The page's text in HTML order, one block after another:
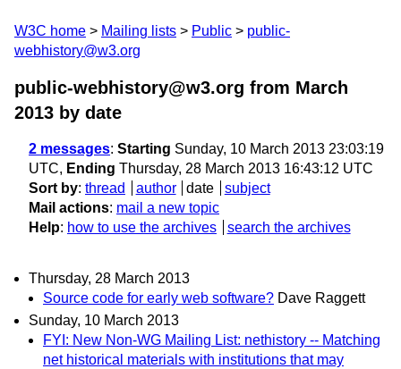
W3C home Mailing lists Public
public-
webhistory@w3.org
public-webhistory@w3.org from March
2013 by date
2 messages: Starting Sunday, 10 March 2013 23:03:19
UTC, Ending Thursday, 28 March 2013 16:43:12 UTC
Sort by: thread author date
subject
Mail actions: mail a new topic
Help: how to use the archives search the archives
Thursday, 28 March 2013
Source code for early web software? Dave Raggett
Sunday, 10 March 2013
FYI: New Non-WG Mailing List: nethistory -- Matching
net historical materials with institutions that may